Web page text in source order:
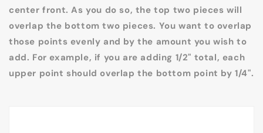
center front. As you do so, the top two pieces will
overlap the bottom two pieces. You want to overlap
those points evenly and by the amount you wish to
add. For example, if you are adding 1/2" total, each
upper point should overlap the bottom point by 1/4".